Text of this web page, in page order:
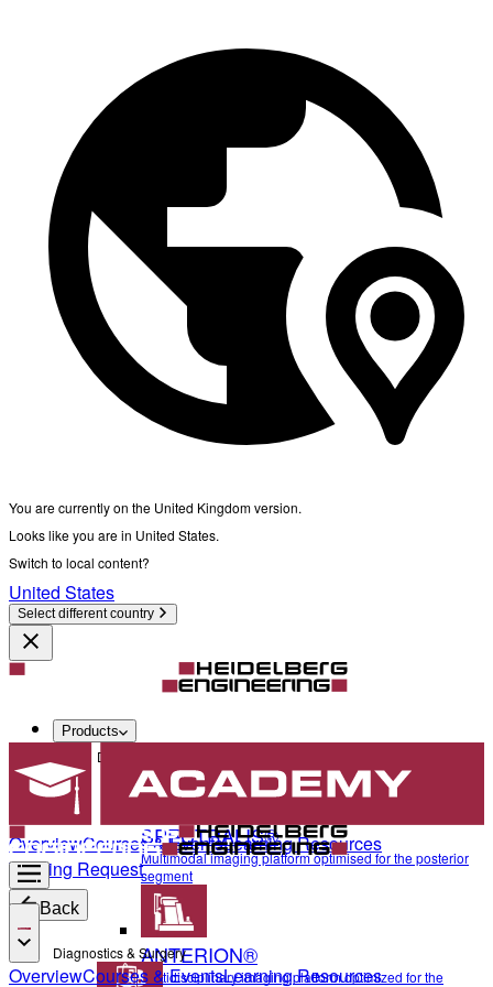
You are currently on the United Kingdom version.
Looks like you are in United States.
Switch to local content?
United States
Select different country
Products
Diagnostics & Surgery
SPECTRALIS®
Multimodal imaging platform optimised for the posterior
segment
ANTERION®
Multidisciplinary imaging platform optimized for the
OverviewCourses & EventsLearning Resources
Training Request
Back
Diagnostics & Surgery
OverviewCourses & EventsLearning Resources